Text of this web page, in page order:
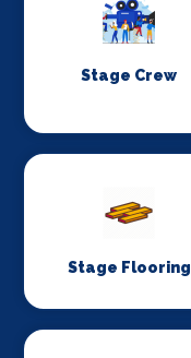
Stage Crew
Stage Flooring